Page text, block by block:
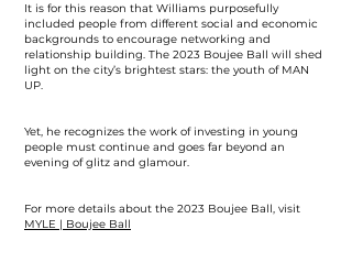
It is for this reason that Williams purposefully
included people from different social and economic
backgrounds to encourage networking and
relationship building. The 2023 Boujee Ball will shed
light on the city’s brightest stars: the youth of MAN
UP.
Yet, he recognizes the work of investing in young
people must continue and goes far beyond an
evening of glitz and glamour.
For more details about the 2023 Boujee Ball, visit
MYLE | Boujee Ball